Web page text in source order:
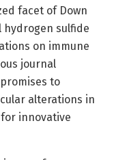
facet of Down
sulfide
on immune
journal
to
alterations in
innovative